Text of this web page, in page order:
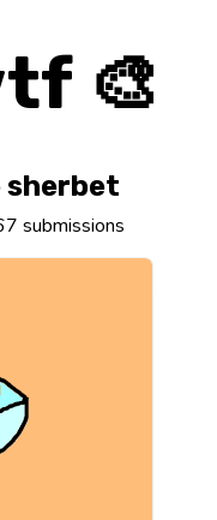
🎨
sherbet
submissions